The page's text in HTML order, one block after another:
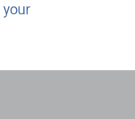
your